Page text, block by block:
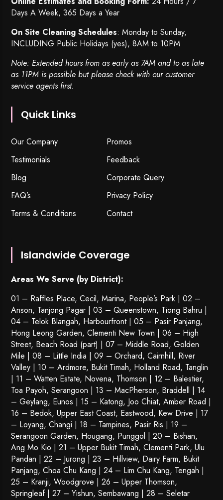
Days A Week, 365 Days a Year
On Site Cleaning Schedules: Monday to Sunday,
INCLUDING Public Holidays (yes), 8AM to 10PM
Note: Extended hours from as early as 7AM and to as late
as 11PM is possible but please check with our customer
service agents first.
Quick Links
Our Company
Promos
Testimonials
Feedback
Blog
Corporate Query
FAQ’s
Privacy Policy
Terms & Conditions
Contact
Islandwide Coverage
Areas We Serve (by District):
01 – Raffles Place, Cecil, Marina, People’s Park | 02 –
Anson, Tanjong Pagar | 03 – Queenstown, Tiong Bahru |
04 – Telok Blangah, Harbourfront | 05 – Pasir Panjang,
Hong Leong Garden, Clementi New Town | 06 – High
Street, Beach Road (part) | 07 – Middle Road, Golden
Mile | 08 – Little India | 09 – Orchard, Cairnhill, River
Valley | 10 – Ardmore, Bukit Timah, Holland Road, Tanglin
| 11 – Watten Estate, Novena, Thomson | 12 – Balestier,
Toa Payoh,Serangoon | 13 – MacPherson, Braddell | 14
– Geylang, Eunos | 15 – Katong, Joo Chiat, Amber Road |
16 – Bedok, Upper East Coast, Eastwood, Kew Drive | 17
– Loyang, Changi | 18 – Tampines, Pasir Ris | 19 –
Serangoon Garden, Hougang, Punggol | 20 – Bishan,
Ang Mo Kio | 21 – Upper Bukit Timah, Clementi Park, Ulu
Pandan | 22 – Jurong | 23 – Hillview, Dairy Farm, Bukit
Panjang, Choa Chu Kang | 24 – Lim Chu Kang, Tengah |
25 – Kranji, Woodgrove | 26 – Upper Thomson,
Springleaf | 27 – Yishun, Sembawang | 28 – Seletar